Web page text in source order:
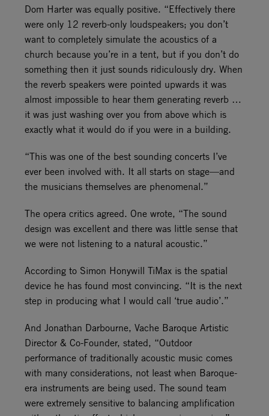
Dom Harter was equally positive. “Effectively there
were only 12 reverb-only loudspeakers; you don’t
want to completely simulate the acoustics of a
church because you’re in a tent, but if you don’t do
something then it just sounds ridiculously dry. When
the reverb speakers were pointed upwards it was
almost impossible to hear them generating reverb …
it was just washing over you from above which is
exactly what it would do if you were in a building.
“This was one of the best sounding concerts I’ve
ever been involved with. It all starts on stage—and
the musicians themselves are phenomenal.”
The opera critics agreed. One wrote, “The sound
design was excellent and there was little sense that
we were not listening to a natural acoustic.”
According to Simon Honywill TiMax is the spatial
device he has found most convincing. “It is the next
step in producing what I would call ‘true audio’.”
And Jonathan Darbourne, Vache Baroque Artistic
Director & Co-Founder, stated, “Outdoor
performance of traditionally acoustic music comes
with many considerations, not least when Baroque-
era instruments are being used. The sound team
were extremely sensitive to balancing amplification